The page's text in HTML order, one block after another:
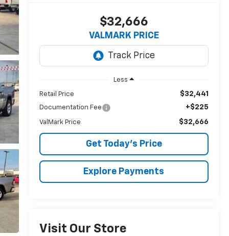
$32,666
VALMARK PRICE
Less
Retail Price $32,441
Documentation Fee +$225
ValMark Price $32,666
Get Today's Price
Explore Payments
Visit Our Store